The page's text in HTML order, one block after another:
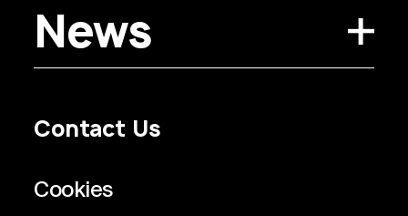
News
Contact Us
Regulatory Information